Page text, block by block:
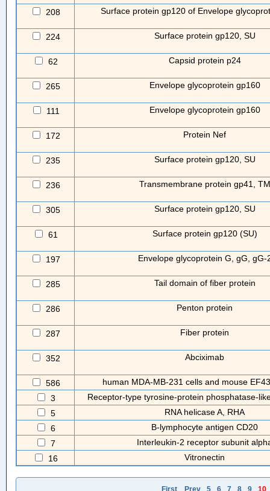
208 Surface protein gp120 of Envelope
224 Surface protein gp120, SU
62 Capsid protein p24
265 Envelope glycoprotein gp160
111 Envelope glycoprotein gp160
172 Protein Nef
235 Surface protein gp120, SU
236 Transmembrane protein gp41, TM
305 Surface protein gp120, SU
61 Surface protein gp120 (SU)
197 Envelope glycoprotein G, gG, gG-
285 Tail domain of fiber protein
286 Penton protein
287 Fiber protein
352 Abciximab
586
human MDA-MB-231 cells and mouse
3
Receptor-type tyrosine-protein phosphatase-
5
RNA helicase A, RHA
6
B-lymphocyte antigen CD20
7
Interleukin-2 receptor subunit
16
Vitronectin
First Prev 5 6 7 8 9 10